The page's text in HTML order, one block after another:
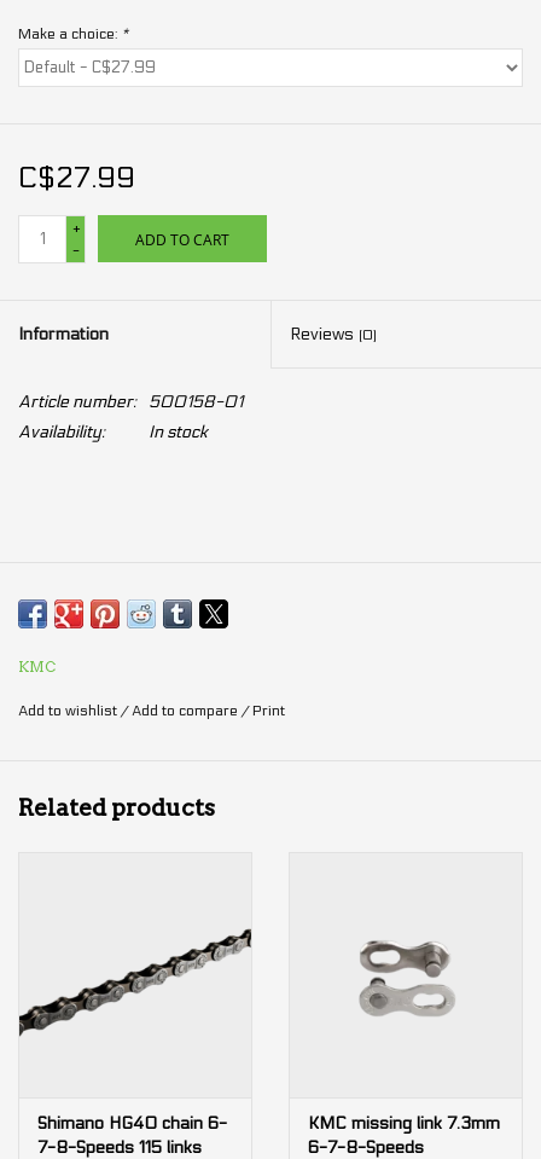
Make a choice: *
C$27.99
+
-
ADD TO CART
Information Reviews (0)
Article number:
500158-01
Availability:
In stock
KMC
Add to wishlist /Add to compare / Print
Related products
Shimano HG40 chain 6-
7-8-Speeds 115 links
KMC missing link 7.3mm
6-7-8-Speeds